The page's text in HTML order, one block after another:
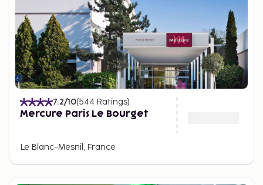
7.2/10(544 Ratings)
Mercure Paris Le Bourget
Le Blanc-Mesnil, France